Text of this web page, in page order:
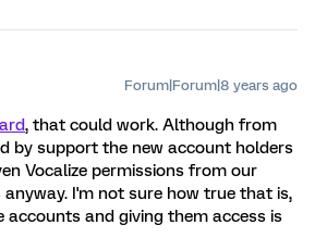
Forum|Forum|8 years ago
, that could work. Although from
by support the new account holders
Vocalize permissions from our
I'm not sure how true that is,
accounts and giving them access is